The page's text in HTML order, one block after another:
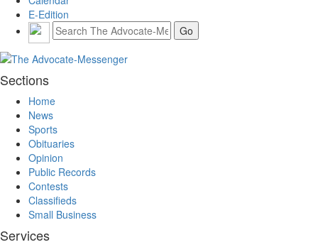
E-Edition
Sections
Home
News
Sports
Obituaries
Opinion
Public Records
Contests
Classifieds
Small Business
Services